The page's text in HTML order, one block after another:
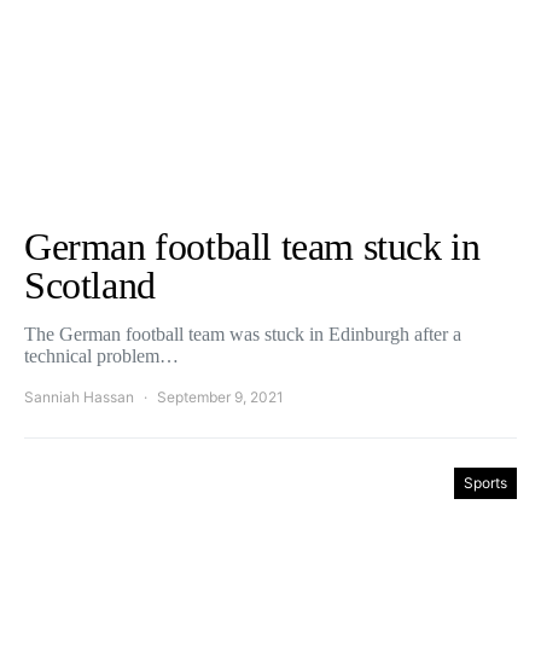
German football team stuck in
Scotland
The German football team was stuck in Edinburgh after a
technical problem…
Sanniah Hassan September 9, 2021
Sports